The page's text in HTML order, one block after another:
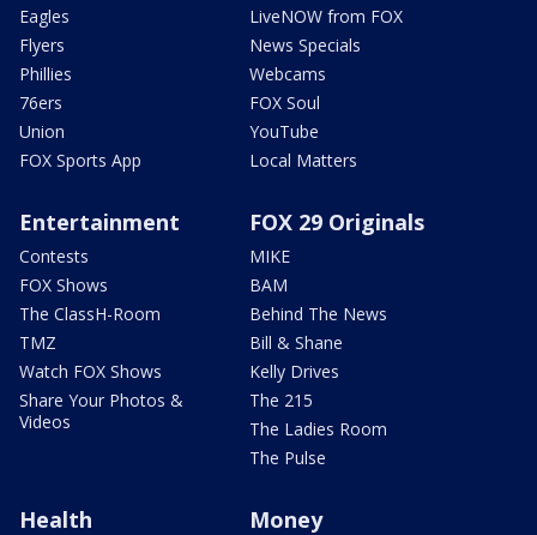
Eagles
Flyers
Phillies
76ers
Union
FOX Sports App
LiveNOW from FOX
News Specials
Webcams
FOX Soul
YouTube
Local Matters
Entertainment
Contests
FOX Shows
The ClassH-Room
TMZ
Watch FOX Shows
Share Your Photos &
Videos
FOX 29 Originals
MIKE
BAM
Behind The News
Bill & Shane
Kelly Drives
The 215
The Ladies Room
The Pulse
Health Money